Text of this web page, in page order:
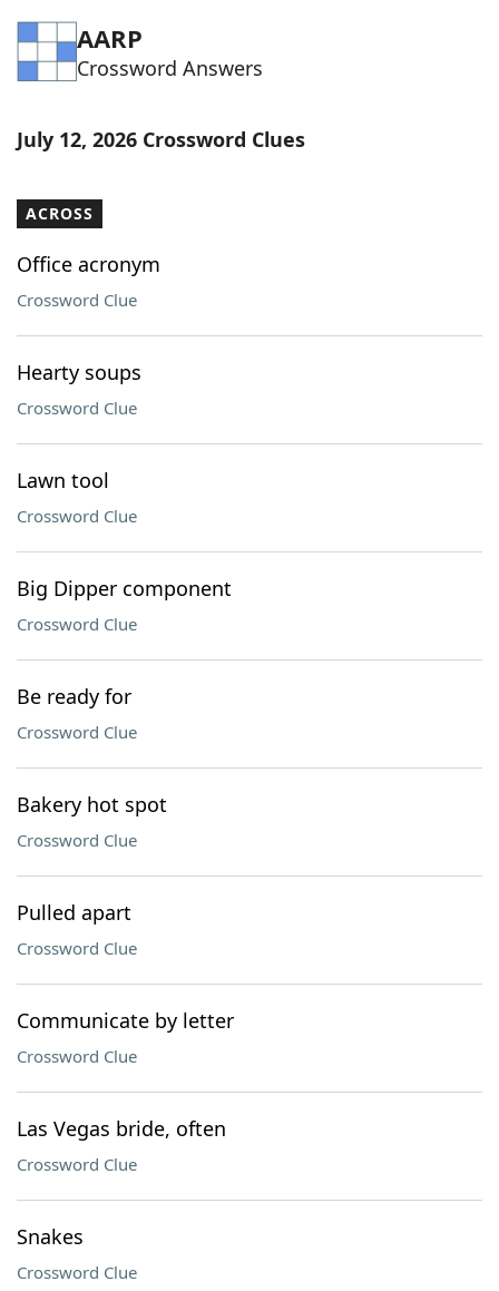
AARP
Crossword Answers
July 12, 2026 Crossword Clues
ACROSS
Office acronym
Crossword Clue
Hearty soups
Crossword Clue
Lawn tool
Crossword Clue
Big Dipper component
Crossword Clue
Be ready for
Crossword Clue
Bakery hot spot
Crossword Clue
Pulled apart
Crossword Clue
Communicate by letter
Crossword Clue
Las Vegas bride, often
Crossword Clue
Snakes
Crossword Clue